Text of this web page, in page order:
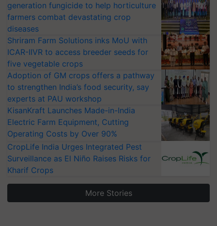
generation fungicide to help horticulture
farmers combat devastating crop
diseases
Shriram Farm Solutions inks MoU with
ICAR-IIVR to access breeder seeds for
five vegetable crops
Adoption of GM crops offers a pathway
to strengthen India’s food security, say
experts at PAU workshop
KisanKraft Launches Made-in-India
Electric Farm Equipment, Cutting
Operating Costs by Over 90%
CropLife India Urges Integrated Pest
Surveillance as El Niño Raises Risks for
Kharif Crops
More Stories